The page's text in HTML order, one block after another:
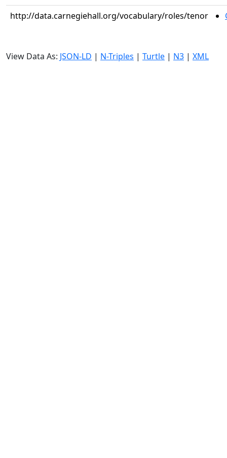
http://data.carnegiehall.org/vocabulary/roles/tenor
View Data As: JSON-LD | N-Triples | Turtle | N3 | XML